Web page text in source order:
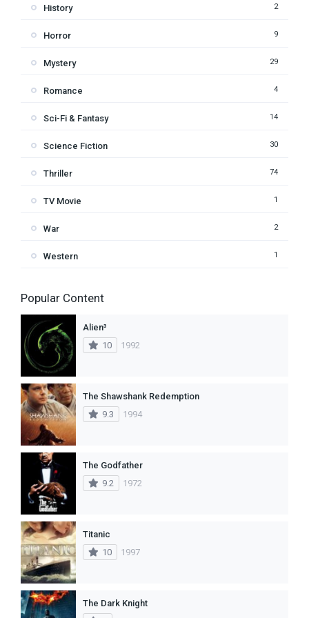
History 2
Horror 9
Mystery 29
Romance 4
Sci-Fi & Fantasy 14
Science Fiction 30
Thriller 74
TV Movie 1
War 2
Western 1
Popular Content
Alien³
10
1992
The Shawshank Redemption
9.3
1994
The Godfather
9.2
1972
Titanic
10
1997
The Dark Knight